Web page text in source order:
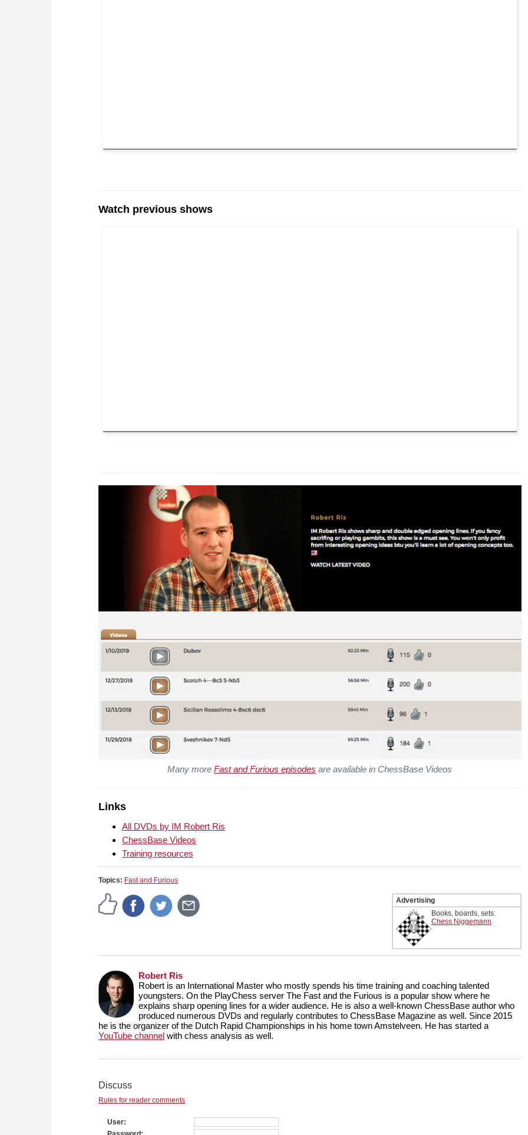
Watch previous shows
Many moreFast and Furious episodes are available in ChessBase Videos
Links
All DVDs by IM Robert Ris
ChessBase Videos
Training resources
Topics: Fast and Furious
Advertising
Books, boards, sets:
Chess Niggemann
Robert Ris
Robert is an International Master who mostly spends his time training and coaching talented
youngsters. On the PlayChess server The Fast and the Furious is a popular show where he
explains sharp opening lines for a wider audience. He is also a well-known ChessBase author who
produced numerous DVDs and regularly contributes to ChessBase Magazine as well. Since 2015
he is the organizer of the Dutch Rapid Championships in his home town Amstelveen. He has started a
YouTube channel with chess analysis as well.
Discuss
Rules for reader comments
User